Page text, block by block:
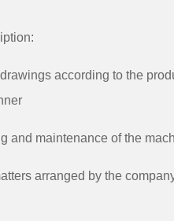
according to the
and maintenance of the
arranged by the